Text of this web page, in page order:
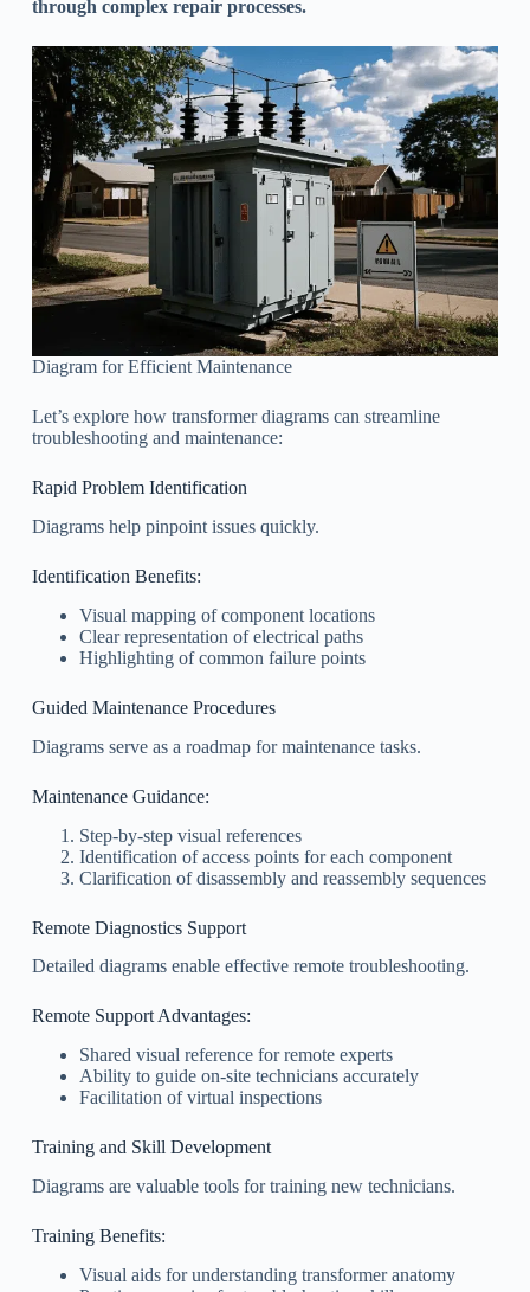
through complex repair processes.
Diagram for Efficient Maintenance
Let’s explore how transformer diagrams can streamline
troubleshooting and maintenance:
Rapid Problem Identification
Diagrams help pinpoint issues quickly.
Identification Benefits:
Visual mapping of component locations
Clear representation of electrical paths
Highlighting of common failure points
Guided Maintenance Procedures
Diagrams serve as a roadmap for maintenance tasks.
Maintenance Guidance:
Step-by-step visual references
Identification of access points for each component
Clarification of disassembly and reassembly sequences
Remote Diagnostics Support
Detailed diagrams enable effective remote troubleshooting.
Remote Support Advantages:
Shared visual reference for remote experts
Ability to guide on-site technicians accurately
Facilitation of virtual inspections
Training and Skill Development
Diagrams are valuable tools for training new technicians.
Training Benefits:
Visual aids for understanding transformer anatomy